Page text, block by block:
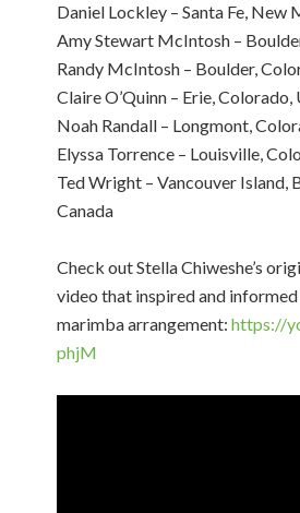
Daniel Lockley – Santa Fe, New
Amy Stewart McIntosh –
Randy McIntosh – Boulder,
Claire O’Quinn – Erie, Colorado,
Noah Randall – Longmont,
Elyssa Torrence – Louisville,
Ted Wright – Vancouver Island,
Canada
Check out Stella Chiweshe’s
video that inspired and informed
marimba arrangement:https://
phjM​